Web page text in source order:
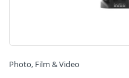
Photo, Film & Video